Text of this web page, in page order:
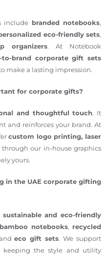
include branded notebooks,
eco-friendly sets,
organizers. At Notebook
to-brand corporate gift sets
make a lasting impression.
for corporate gifts?
and thoughtful touch. It
and reinforces your brand. At
custom logo printing, laser
through our in-house graphics
yours.
in the UAE corporate gifting
sustainable and eco-friendly
bamboo notebooks, recycled
eco gift sets. We support
keeping the style and utility